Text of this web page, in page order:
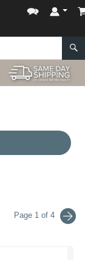
Page 1 of 4